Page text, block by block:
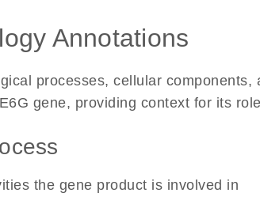
Annotations
processes, cellular components,
gene, providing context for its
the gene product is involved in